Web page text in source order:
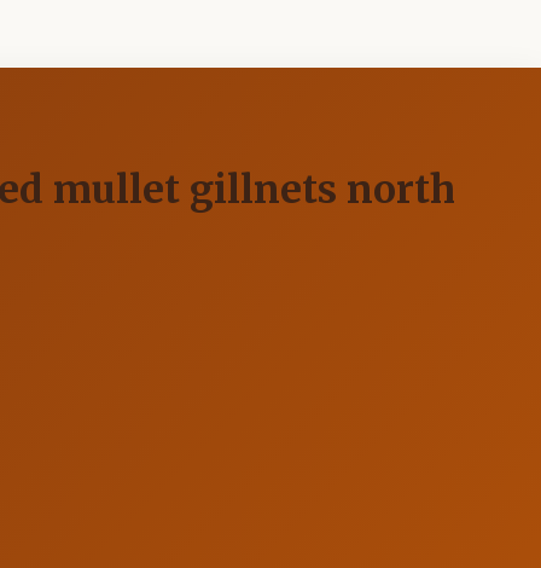
mullet gillnets north